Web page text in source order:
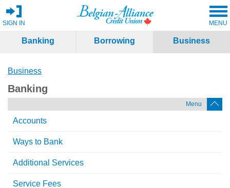
SIGN IN MENU
Banking Borrowing Business
Business
Banking
Menu
Accounts
Ways to Bank
Additional Services
Service Fees